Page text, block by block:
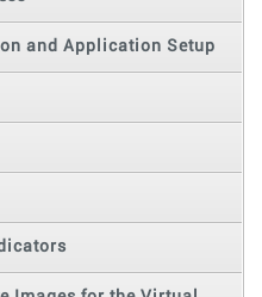
and Application Setup